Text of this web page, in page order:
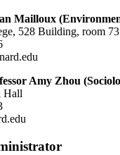
Mailloux
528 Building, room
Amy Zhou
Hall